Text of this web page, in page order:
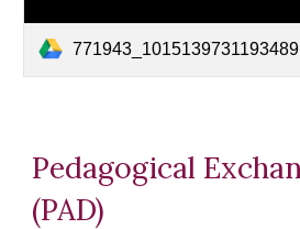
Pedagogical
(PAD)